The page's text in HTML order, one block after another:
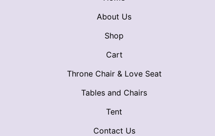
About Us
Shop
Cart
Throne Chair & Love Seat
Tables and Chairs
Tent
Contact Us